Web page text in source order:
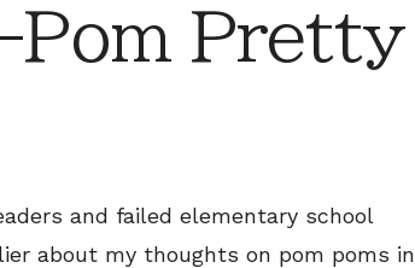
Pom Pretty
and failed elementary school
about my thoughts on pom poms in